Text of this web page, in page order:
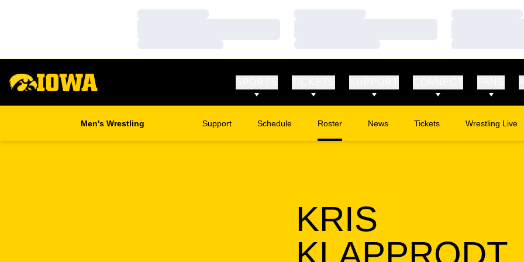
Men's Wrestling Support Schedule Roster News Tickets
Opens in a new window
Wrestling Live
Opens in a
KRIS